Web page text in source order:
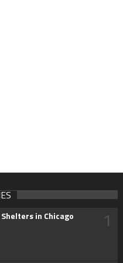
in Chicago 1